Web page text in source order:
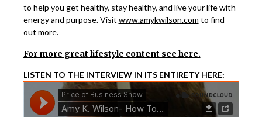
to help you get healthy, stay healthy, and live your life with
energy and purpose. Visit www.amykwilson.com to find
out more.
For more great lifestyle content see here.
LISTEN TO THE INTERVIEW IN ITS ENTIRETY HERE: